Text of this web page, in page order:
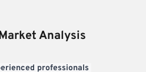
Analysis
professionals